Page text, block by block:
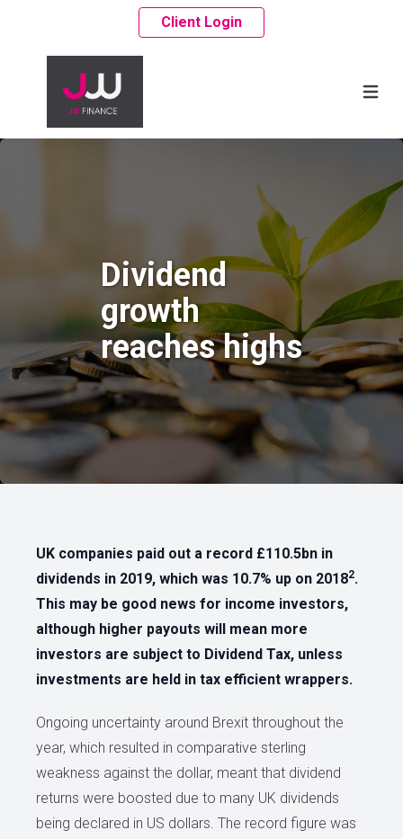
Client Login
Dividend
growth
reaches highs
UK companies paid out a record £110.5bn in
dividends in 2019, which was 10.7% up on 20182.
This may be good news for income investors,
although higher payouts will mean more
investors are subject to Dividend Tax, unless
investments are held in tax efficient wrappers.
Ongoing uncertainty around Brexit throughout the
year, which resulted in comparative sterling
weakness against the dollar, meant that dividend
returns were boosted due to many UK dividends
being declared in US dollars. The record figure was